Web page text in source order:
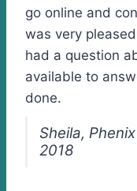
go online and
was very
had a question
available to
done.
Sheila,
2018